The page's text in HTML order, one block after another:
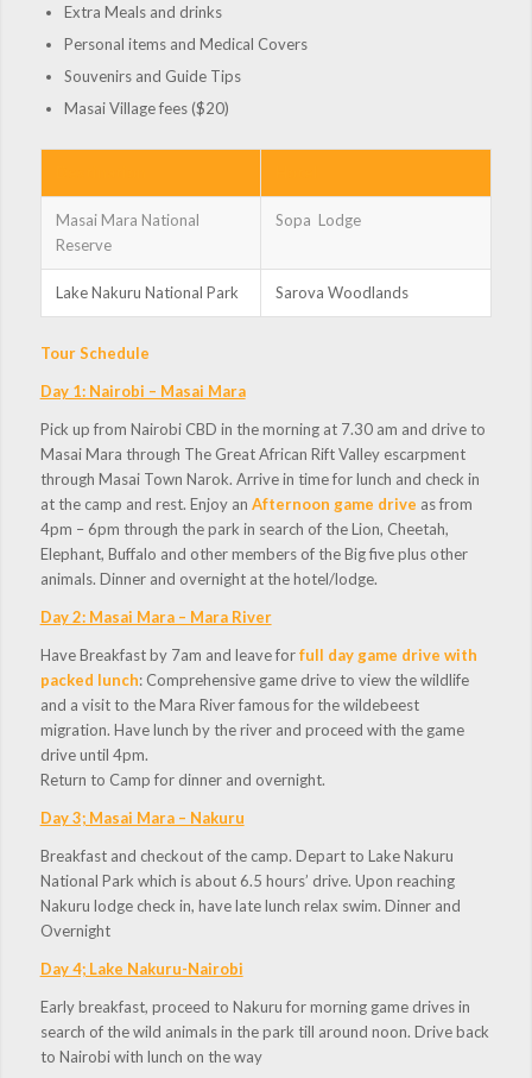
Extra Meals and drinks
Personal items and Medical Covers
Souvenirs and Guide Tips
Masai Village fees ($20)
Masai Mara National
Reserve
Sopa Lodge
Lake Nakuru National Park Sarova Woodlands
Tour Schedule
Day 1: Nairobi – Masai Mara
Pick up from Nairobi CBD in the morning at 7.30 am and drive to
Masai Mara through The Great African Rift Valley escarpment
through Masai Town Narok. Arrive in time for lunch and check in
at the camp and rest. Enjoy an Afternoon game drive as from
4pm – 6pm through the park in search of the Lion, Cheetah,
Elephant, Buffalo and other members of the Big five plus other
animals. Dinner and overnight at the hotel/lodge.
Day 2: Masai Mara – Mara River
Have Breakfast by 7am and leave forfull day game drive with
packed lunch: Comprehensive game drive to view the wildlife
and a visit to the Mara River famous for the wildebeest
migration. Have lunch by the river and proceed with the game
drive until 4pm.
Return to Camp for dinner and overnight.
Day 3; Masai Mara – Nakuru
Breakfast and checkout of the camp. Depart to Lake Nakuru
National Park which is about 6.5 hours’ drive. Upon reaching
Nakuru lodge check in, have late lunch relax swim. Dinner and
Overnight
Day 4; Lake Nakuru-Nairobi
Early breakfast, proceed to Nakuru for morning game drives in
search of the wild animals in the park till around noon. Drive back
to Nairobi with lunch on the way